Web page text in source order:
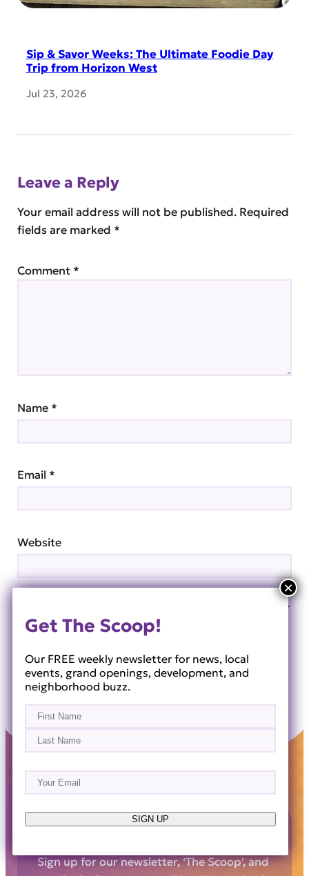
Sip & Savor Weeks: The Ultimate Foodie Day
Trip from Horizon West
Jul 23, 2026
Leave a Reply
Your email address will not be published. Required
fields are marked *
Comment *
Name *
Email *
Website
Save my name, email, and website in this browser for
the next time I comment.
Sign up for our newsletter, ‘The Scoop’, and
Get The Scoop!
Our FREE weekly newsletter for news, local
events, grand openings, development, and
neighborhood buzz.
Name (Required)
First
Email
(Required)
SIGN UP